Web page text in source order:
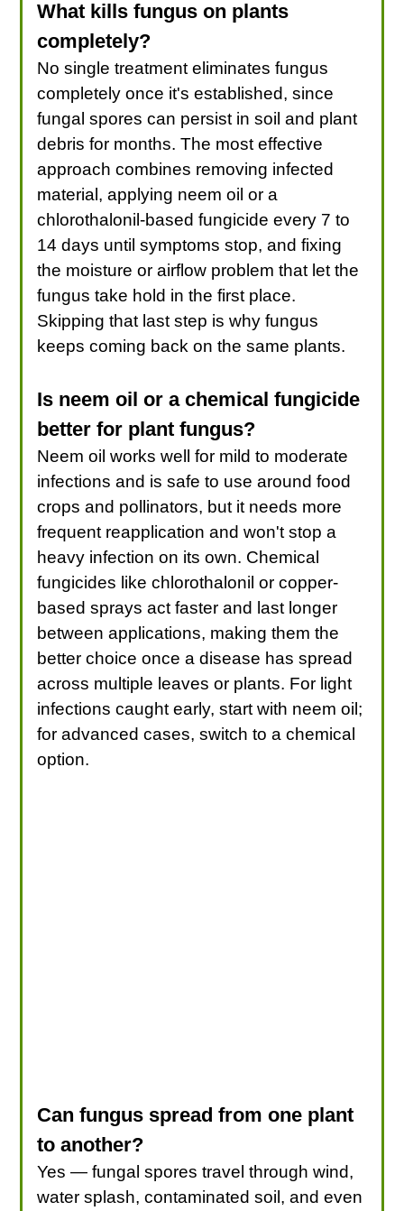
What kills fungus on plants
completely?
No single treatment eliminates fungus
completely once it's established, since
fungal spores can persist in soil and plant
debris for months. The most effective
approach combines removing infected
material, applying neem oil or a
chlorothalonil-based fungicide every 7 to
14 days until symptoms stop, and fixing
the moisture or airflow problem that let the
fungus take hold in the first place.
Skipping that last step is why fungus
keeps coming back on the same plants.
Is neem oil or a chemical fungicide
better for plant fungus?
Neem oil works well for mild to moderate
infections and is safe to use around food
crops and pollinators, but it needs more
frequent reapplication and won't stop a
heavy infection on its own. Chemical
fungicides like chlorothalonil or copper-
based sprays act faster and last longer
between applications, making them the
better choice once a disease has spread
across multiple leaves or plants. For light
infections caught early, start with neem oil;
for advanced cases, switch to a chemical
option.
Can fungus spread from one plant
to another?
Yes — fungal spores travel through wind,
water splash, contaminated soil, and even